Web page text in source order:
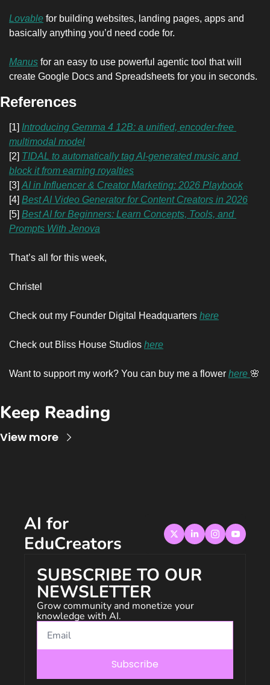
Lovable for building websites, landing pages, apps and
basically anything you’d need code for.
Manus for an easy to use powerful agentic tool that will
create Google Docs and Spreadsheets for you in seconds.
References
[1] Introducing Gemma 4 12B: a unified, encoder-free
multimodal model
[2] TIDAL to automatically tag AI-generated music and
block it from earning royalties
[3] AI in Influencer & Creator Marketing: 2026 Playbook
[4] Best AI Video Generator for Content Creators in 2026
[5] Best AI for Beginners: Learn Concepts, Tools, and
Prompts With Jenova
That’s all for this week,
Christel
Check out my Founder Digital Headquarters here
Check out Bliss House Studios here
Want to support my work? You can buy me a flower here 🌸
Keep Reading
View more
AI for
EduCreators
SUBSCRIBE TO OUR
NEWSLETTER
Grow community and monetize your
knowledge with AI.
Subscribe